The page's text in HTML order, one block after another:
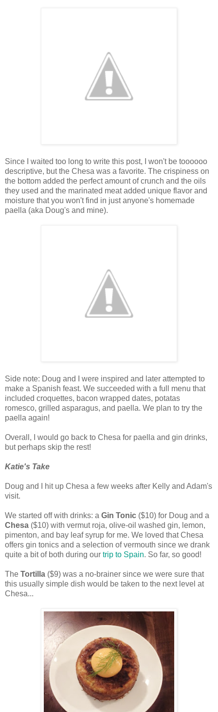
Since I waited too long to write this post, I won't be toooooo
descriptive, but the Chesa was a favorite. The crispiness on
the bottom added the perfect amount of crunch and the oils
they used and the marinated meat added unique flavor and
moisture that you won't find in just anyone's homemade
paella (aka Doug's and mine).
Side note: Doug and I were inspired and later attempted to
make a Spanish feast. We succeeded with a full menu that
included croquettes, bacon wrapped dates, potatas
romesco, grilled asparagus, and paella. We plan to try the
paella again!
Overall, I would go back to Chesa for paella and gin drinks,
but perhaps skip the rest!
Katie's Take
Doug and I hit up Chesa a few weeks after Kelly and Adam's
visit.
We started off with drinks: a Gin Tonic ($10) for Doug and a
Chesa ($10) with vermut roja, olive-oil washed gin, lemon,
pimenton, and bay leaf syrup for me. We loved that Chesa
offers gin tonics and a selection of vermouth since we drank
quite a bit of both during our trip to Spain. So far, so good!
The Tortilla ($9) was a no-brainer since we were sure that
this usually simple dish would be taken to the next level at
Chesa...